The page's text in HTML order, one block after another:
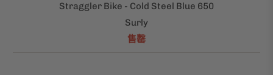
Straggler Bike - Cold Steel Blue 650
Surly
售罄